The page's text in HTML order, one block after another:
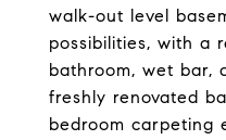
walk-out level
possibilities, with a
bathroom, wet bar,
freshly renovated
bedroom carpeting